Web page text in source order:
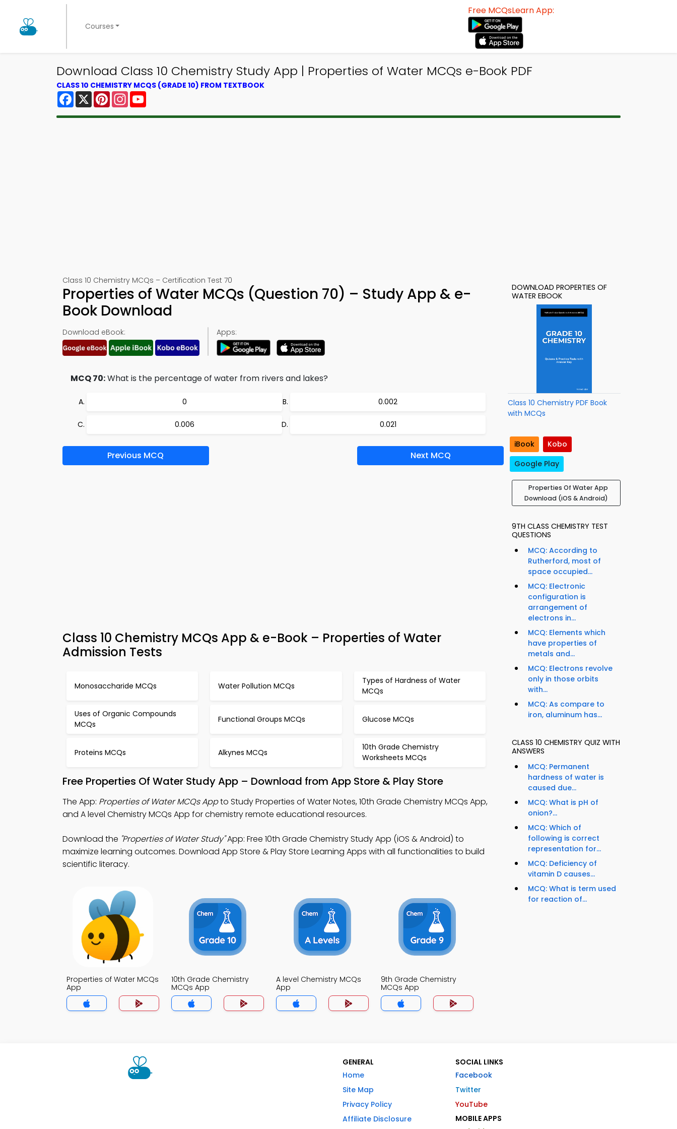
Courses
Free MCQsLearn App:
Download Class 10 Chemistry Study App | Properties of Water MCQs e-Book PDF
CLASS 10 CHEMISTRY MCQS (GRADE 10) FROM TEXTBOOK
Facebook
X PinterestInstagram
Class 10 Chemistry MCQs – Certification Test 70
Properties of Water MCQs (Question 70) – Study App & e-
Book Download
Download eBook: Apps:
MCQ 70:What is the percentage of water from rivers and lakes?
0 0.002
0.006 0.021
Previous MCQ Next MCQ
Class 10 Chemistry MCQs App & e-Book – Properties of Water
Admission Tests
Monosaccharide MCQs Water Pollution MCQs
Types of Hardness of Water
MCQs
Uses of Organic Compounds
MCQs
Functional Groups MCQs Glucose MCQs
Proteins MCQs Alkynes MCQs
10th Grade Chemistry
Worksheets MCQs
Free Properties Of Water Study App – Download from App Store & Play Store
The App: Properties of Water MCQs Appto Study Properties of Water Notes, 10th Grade Chemistry MCQs App,
and A level Chemistry MCQs App for chemistry remote educational resources.
Download the "Properties of Water Study"App: Free 10th Grade Chemistry Study App (iOS & Android) to
maximize learning outcomes. Download App Store & Play Store Learning Apps with all functionalities to build
scientific literacy.
Properties of Water MCQs
App
10th Grade Chemistry
MCQs App
A level Chemistry MCQs
App
9th Grade Chemistry
MCQs App
DOWNLOAD PROPERTIES OF
WATER EBOOK
Class 10 Chemistry PDF Book
with MCQs
iBook
Kobo
Google Play
Properties Of Water App
Download (iOS & Android)
9TH CLASS CHEMISTRY TEST
QUESTIONS
MCQ: According to
Rutherford, most of
space occupied...
MCQ: Electronic
configuration is
arrangement of
electrons in...
MCQ: Elements which
have properties of
metals and...
MCQ: Electrons revolve
only in those orbits
with...
MCQ: As compare to
iron, aluminum has...
CLASS 10 CHEMISTRY QUIZ WITH
ANSWERS
MCQ: Permanent
hardness of water is
caused due...
MCQ: What is pH of
onion?...
MCQ: Which of
following is correct
representation for...
MCQ: Deficiency of
vitamin D causes...
MCQ: What is term used
for reaction of...
GENERAL
Home
Site Map
Privacy Policy
Affiliate Disclosure
SOCIAL LINKS
Facebook
Twitter
YouTube
MOBILE APPS